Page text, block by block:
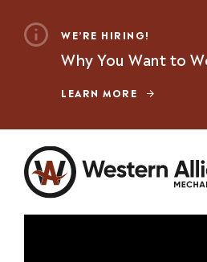
WE’RE HIRING!
Why You Want to
LEARN MORE